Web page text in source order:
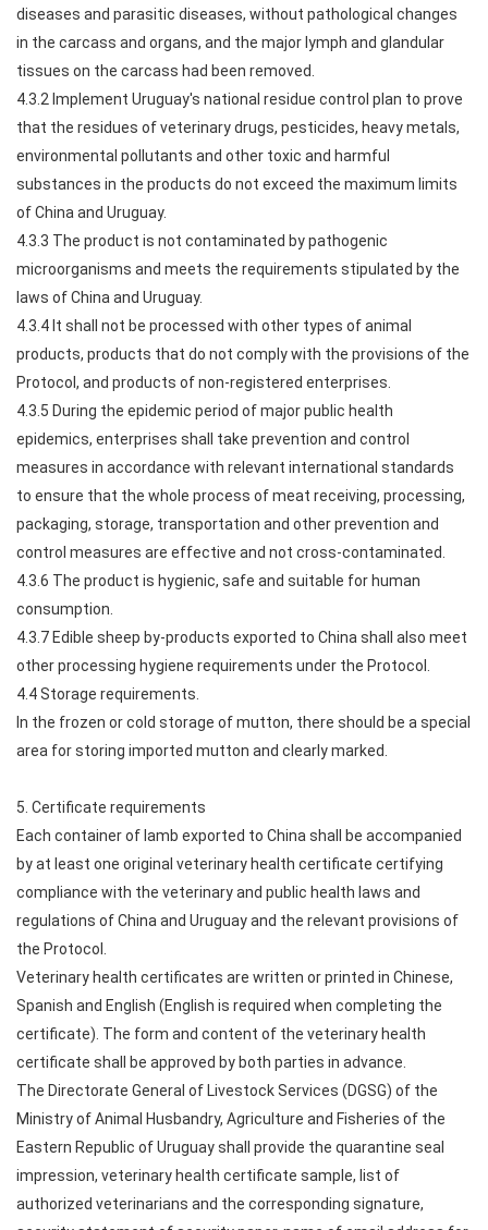
diseases and parasitic diseases, without pathological changes
in the carcass and organs, and the major lymph and glandular
tissues on the carcass had been removed.
4.3.2 Implement Uruguay's national residue control plan to prove
that the residues of veterinary drugs, pesticides, heavy metals,
environmental pollutants and other toxic and harmful
substances in the products do not exceed the maximum limits
of China and Uruguay.
4.3.3 The product is not contaminated by pathogenic
microorganisms and meets the requirements stipulated by the
laws of China and Uruguay.
4.3.4 It shall not be processed with other types of animal
products, products that do not comply with the provisions of the
Protocol, and products of non-registered enterprises.
4.3.5 During the epidemic period of major public health
epidemics, enterprises shall take prevention and control
measures in accordance with relevant international standards
to ensure that the whole process of meat receiving, processing,
packaging, storage, transportation and other prevention and
control measures are effective and not cross-contaminated.
4.3.6 The product is hygienic, safe and suitable for human
consumption.
4.3.7 Edible sheep by-products exported to China shall also meet
other processing hygiene requirements under the Protocol.
4.4 Storage requirements.
In the frozen or cold storage of mutton, there should be a special
area for storing imported mutton and clearly marked.
5. Certificate requirements
Each container of lamb exported to China shall be accompanied
by at least one original veterinary health certificate certifying
compliance with the veterinary and public health laws and
regulations of China and Uruguay and the relevant provisions of
the Protocol.
Veterinary health certificates are written or printed in Chinese,
Spanish and English (English is required when completing the
certificate). The form and content of the veterinary health
certificate shall be approved by both parties in advance.
The Directorate General of Livestock Services (DGSG) of the
Ministry of Animal Husbandry, Agriculture and Fisheries of the
Eastern Republic of Uruguay shall provide the quarantine seal
impression, veterinary health certificate sample, list of
authorized veterinarians and the corresponding signature,